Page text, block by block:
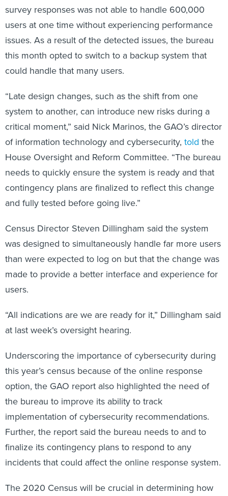
survey responses was not able to handle 600,000
users at one time without experiencing performance
issues. As a result of the detected issues, the bureau
this month opted to switch to a backup system that
could handle that many users.
“Late design changes, such as the shift from one
system to another, can introduce new risks during a
critical moment,” said Nick Marinos, the GAO’s director
of information technology and cybersecurity, told the
House Oversight and Reform Committee. “The bureau
needs to quickly ensure the system is ready and that
contingency plans are finalized to reflect this change
and fully tested before going live.”
Census Director Steven Dillingham said the system
was designed to simultaneously handle far more users
than were expected to log on but that the change was
made to provide a better interface and experience for
users.
“All indications are we are ready for it,” Dillingham said
at last week’s oversight hearing.
Underscoring the importance of cybersecurity during
this year’s census because of the online response
option, the GAO report also highlighted the need of
the bureau to improve its ability to track
implementation of cybersecurity recommendations.
Further, the report said the bureau needs to and to
finalize its contingency plans to respond to any
incidents that could affect the online response system.
The 2020 Census will be crucial in determining how